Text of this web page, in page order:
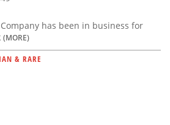
has been in business for
(MORE)
& RARE